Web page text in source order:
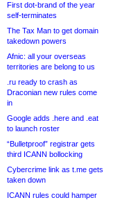
First dot-brand of the year
self-terminates
The Tax Man to get domain
takedown powers
Afnic: all your overseas
territories are belong to us
.ru ready to crash as
Draconian new rules come
in
Google adds .here and .eat
to launch roster
“Bulletproof” registrar gets
third ICANN bollocking
Cybercrime link as t.me gets
taken down
ICANN rules could hamper